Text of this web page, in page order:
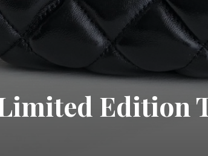
Edition